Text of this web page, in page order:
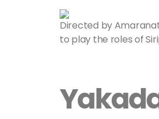
Directed by
to play the roles of